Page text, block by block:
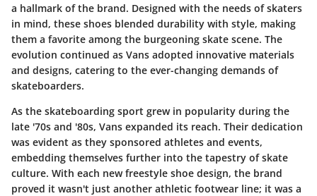
a hallmark of the brand. Designed with the needs of skaters
in mind, these shoes blended durability with style, making
them a favorite among the burgeoning skate scene. The
evolution continued as Vans adopted innovative materials
and designs, catering to the ever-changing demands of
skateboarders.
As the skateboarding sport grew in popularity during the
late '70s and '80s, Vans expanded its reach. Their dedication
was evident as they sponsored athletes and events,
embedding themselves further into the tapestry of skate
culture. With each new freestyle shoe design, the brand
proved it wasn't just another athletic footwear line; it was a